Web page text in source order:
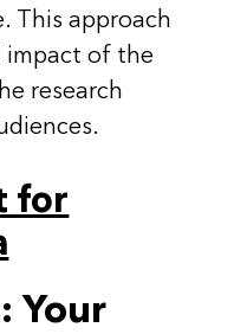
This approach
impact of the
research
for
Your